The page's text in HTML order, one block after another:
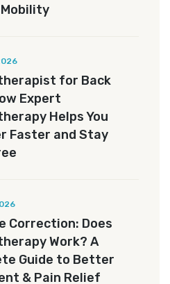
for Back
Expert
Helps You
Faster and Stay
Correction: Does
Work? A
Guide to Better
& Pain Relief